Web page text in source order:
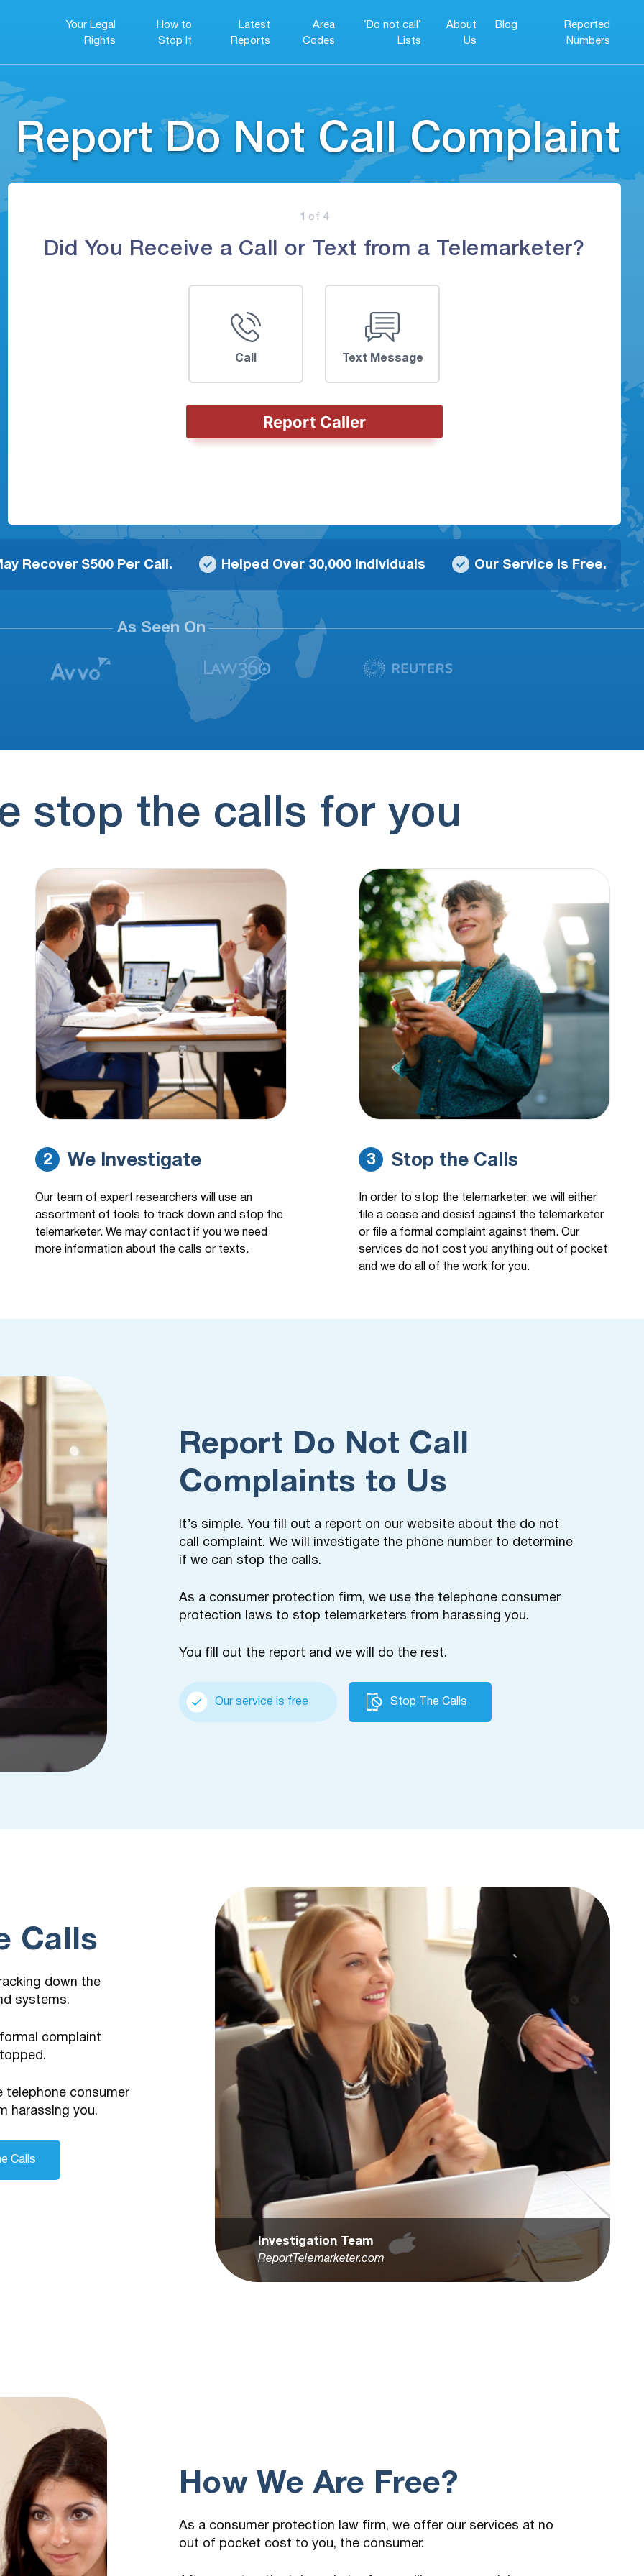
Your Legal
Rights
How to
Stop It
Latest
Reports
Area
Codes
‘Do not call’
Lists
About
Us
Blog
Reported
Numbers
Report Do Not Call Complaint
1 of 4
Did You Receive a Call or Text from a Telemarketer?
Call Text Message
Report Caller
Recover $500 Per Call. Helped Over 30,000 Individuals Our Service Is Free.
As Seen On
stop the calls for you
2 We Investigate
Our team of expert researchers will use an
assortment of tools to track down and stop the
telemarketer. We may contact if you we need
more information about the calls or texts.
3 Stop the Calls
In order to stop the telemarketer, we will either
file a cease and desist against the telemarketer
or file a formal complaint against them. Our
services do not cost you anything out of pocket
and we do all of the work for you.
Report Do Not Call
Complaints to Us
It’s simple. You fill out a report on our website about the do not
call complaint. We will investigate the phone number to determine
if we can stop the calls.
As a consumer protection firm, we use the telephone consumer
protection laws to stop telemarketers from harassing you.
You fill out the report and we will do the rest.
Our service is free Stop The Calls
Investigation Team
ReportTelemarketer.com
Calls
down the
systems.
complaint
telephone consumer
harassing you.
Calls
How We Are Free?
As a consumer protection law firm, we offer our services at no
out of pocket cost to you, the consumer.